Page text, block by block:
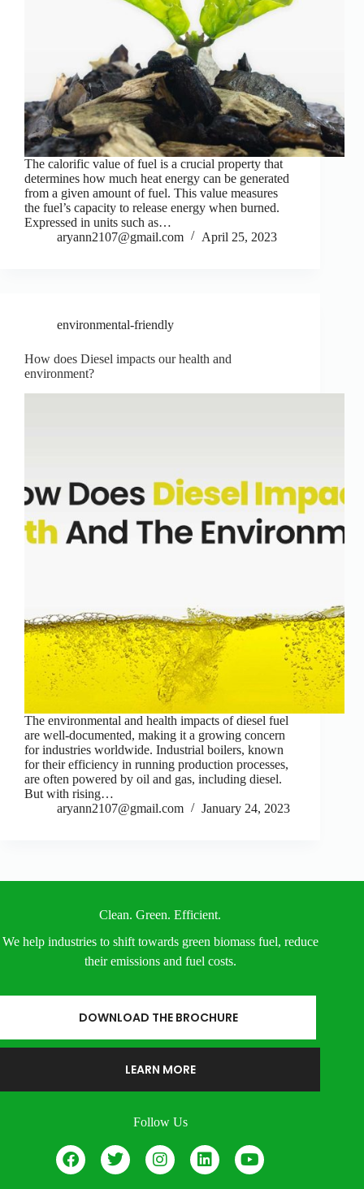
The calorific value of fuel is a crucial property that
determines how much heat energy can be generated
from a given amount of fuel. This value measures
the fuel’s capacity to release energy when burned.
Expressed in units such as…
aryann2107@gmail.com
April 25, 2023
environmental-friendly
How does Diesel impacts our health and
environment?
The environmental and health impacts of diesel fuel
are well-documented, making it a growing concern
for industries worldwide. Industrial boilers, known
for their efficiency in running production processes,
are often powered by oil and gas, including diesel.
But with rising…
aryann2107@gmail.com
January 24, 2023
Clean. Green. Efficient.
We help industries to shift towards green biomass fuel, reduce
their emissions and fuel costs.
DOWNLOAD THE BROCHURE
LEARN MORE
Follow Us